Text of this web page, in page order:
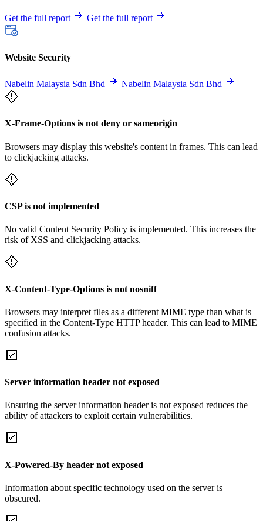
Get the full report Get the full report
Website Security
Nabelin Malaysia Sdn Bhd Nabelin Malaysia Sdn Bhd
X-Frame-Options is not deny or sameorigin
Browsers may display this website's content in frames. This can lead
to clickjacking attacks.
CSP is not implemented
No valid Content Security Policy is implemented. This increases the
risk of XSS and clickjacking attacks.
X-Content-Type-Options is not nosniff
Browsers may interpret files as a different MIME type than what is
specified in the Content-Type HTTP header. This can lead to MIME
confusion attacks.
Server information header not exposed
Ensuring the server information header is not exposed reduces the
ability of attackers to exploit certain vulnerabilities.
X-Powered-By header not exposed
Information about specific technology used on the server is
obscured.